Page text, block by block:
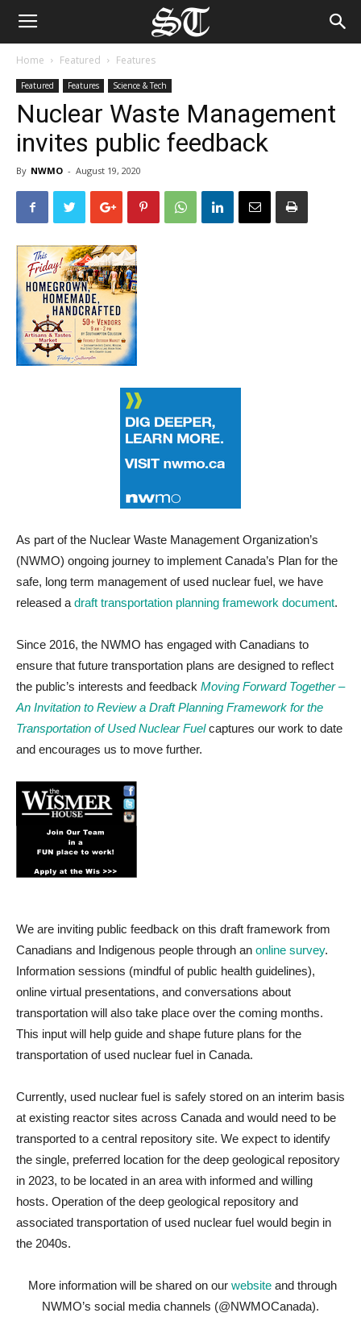
Home Featured Features
Featured Features Science & Tech
Nuclear Waste Management
invites public feedback
By NWMO - August 19, 2020
As part of the Nuclear Waste Management Organization’s
(NWMO) ongoing journey to implement Canada’s Plan for the
safe, long term management of used nuclear fuel, we have
released a draft transportation planning framework document.
Since 2016, the NWMO has engaged with Canadians to
ensure that future transportation plans are designed to reflect
the public’s interests and feedback Moving Forward Together –
An Invitation to Review a Draft Planning Framework for the
Transportation of Used Nuclear Fuel captures our work to date
and encourages us to move further.
We are inviting public feedback on this draft framework from
Canadians and Indigenous people through an online survey.
Information sessions (mindful of public health guidelines),
online virtual presentations, and conversations about
transportation will also take place over the coming months.
This input will help guide and shape future plans for the
transportation of used nuclear fuel in Canada.
Currently, used nuclear fuel is safely stored on an interim basis
at existing reactor sites across Canada and would need to be
transported to a central repository site. We expect to identify
the single, preferred location for the deep geological repository
in 2023, to be located in an area with informed and willing
hosts. Operation of the deep geological repository and
associated transportation of used nuclear fuel would begin in
the 2040s.
More information will be shared on our websiteand through
NWMO’s social media channels (@NWMOCanada).